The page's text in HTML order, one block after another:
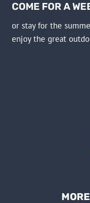
COME FOR A
or stay for the
enjoy the great